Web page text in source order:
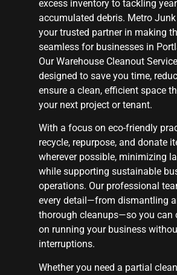
excess inventory to tackling
accumulated debris. Metro
your trusted partner in making
seamless for businesses in
Our Warehouse Cleanout
designed to save you time,
ensure a clean, efficient space
your next project or tenant.
With a focus on eco-friendly
recycle, repurpose, and donate
wherever possible, minimizing
while supporting sustainable
operations. Our professional
every detail—from dismantling
thorough cleanups—so you can
on running your business
interruptions.
Whether you need a partial